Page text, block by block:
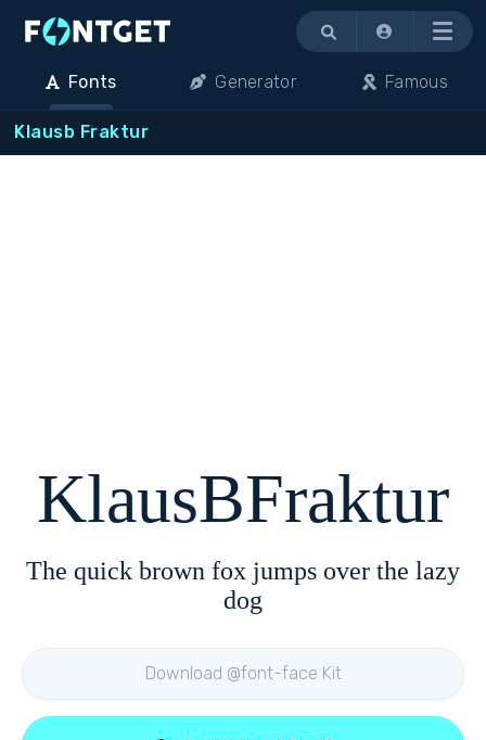
Menu
Fonts Generator Famous
Klausb Fraktur
KlausBFraktur
The quick brown fox jumps over the lazy
dog
Download @font-face Kit